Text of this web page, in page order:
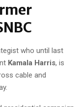
who until last
Kamala Harris, is
cable and